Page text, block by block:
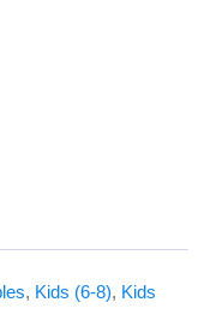
, Kids (6-8), Kids